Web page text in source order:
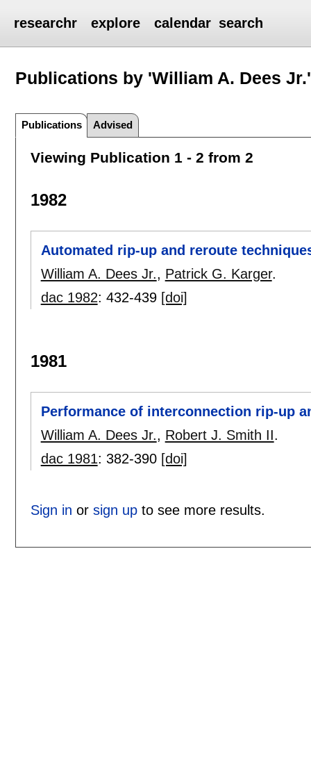
researchr explore calendar search
Publications by 'William A. Dees Jr.'
Publications Advised
Viewing Publication 1 - 2 from 2
1982
Automated rip-up and reroute
William A. Dees Jr., Patrick G. Karger.
dac 1982: 432-439 [doi]
1981
Performance of interconnection rip-up
William A. Dees Jr., Robert J. Smith II.
dac 1981: 382-390 [doi]
Sign in or sign upto see more results.